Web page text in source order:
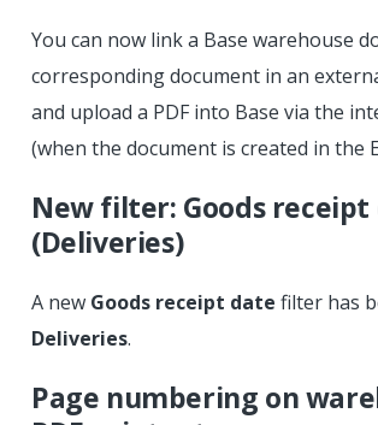
You can now link a Base warehouse
corresponding document in an
and upload a PDF into Base via the
(when the document is created in the
New filter: Goods
(Deliveries)
A new Goods receipt date filter has
Deliveries.
Page numbering on